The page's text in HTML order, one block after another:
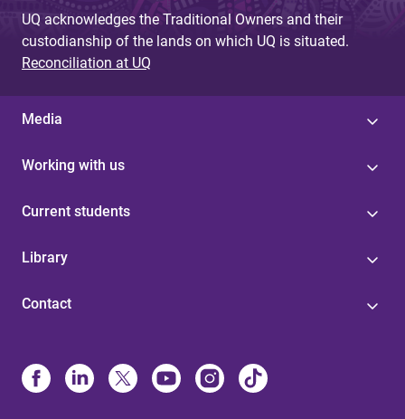
UQ acknowledges the Traditional Owners and their
custodianship of the lands on which UQ is situated.
Reconciliation at UQ
Media
Working with us
Current students
Library
Contact